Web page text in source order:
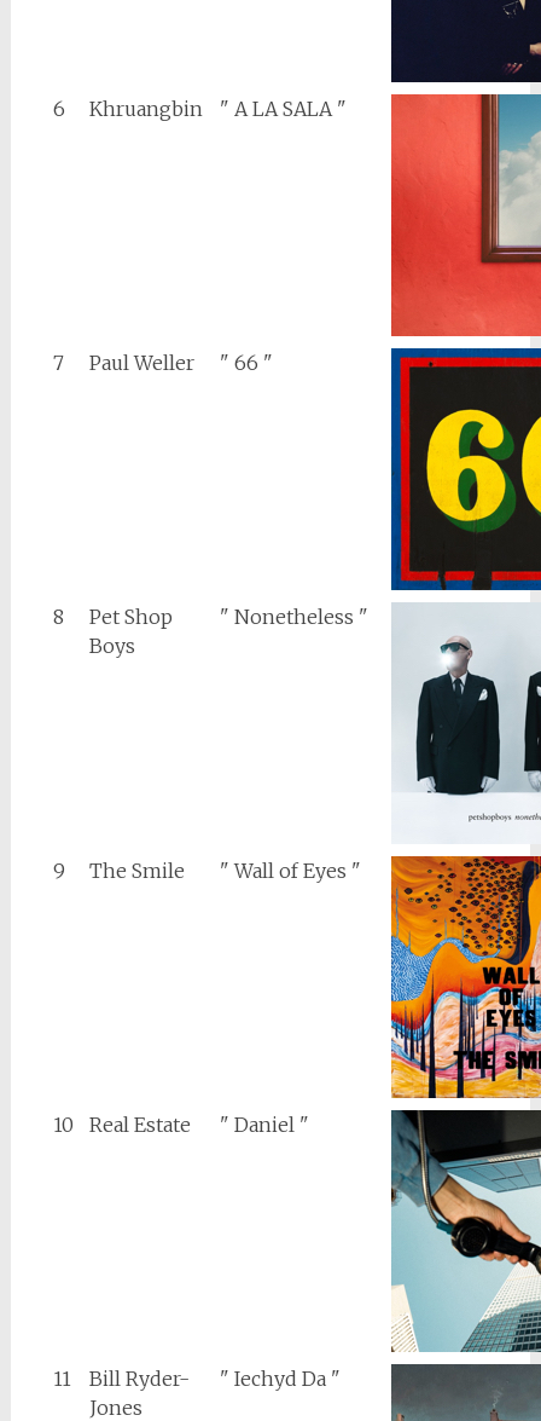
6 Khruangbin " A LA SALA "
7 Paul Weller " 66 "
8
Pet Shop
Boys
" Nonetheless "
9 The Smile " Wall of Eyes "
10 Real Estate " Daniel "
11
Bill Ryder-
Jones
" Iechyd Da "